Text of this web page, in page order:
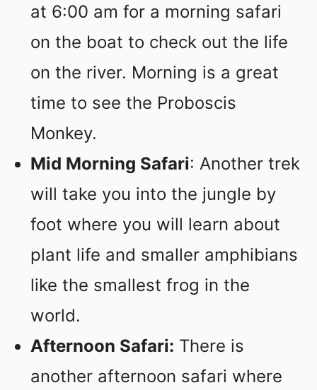
at 6:00 am for a morning safari
on the boat to check out the life
on the river. Morning is a great
time to see the Proboscis
Monkey.
Mid Morning Safari: Another trek
will take you into the jungle by
foot where you will learn about
plant life and smaller amphibians
like the smallest frog in the
world.
Afternoon Safari: There is
another afternoon safari where